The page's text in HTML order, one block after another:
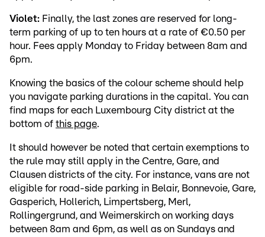
Violet: Finally, the last zones are reserved for long-
term parking of up to ten hours at a rate of €0.50 per
hour. Fees apply Monday to Friday between 8am and
6pm.
Knowing the basics of the colour scheme should help
you navigate parking durations in the capital. You can
find maps for each Luxembourg City district at the
bottom of this page.
It should however be noted that certain exemptions to
the rule may still apply in the Centre, Gare, and
Clausen districts of the city. For instance, vans are not
eligible for road-side parking in Belair, Bonnevoie, Gare,
Gasperich, Hollerich, Limpertsberg, Merl,
Rollingergrund, and Weimerskirch on working days
between 8am and 6pm, as well as on Sundays and